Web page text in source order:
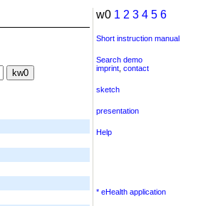
w0 1 2 3 4 5 6
Short instruction manual
Search demo
imprint contact
sketch
presentation
Help
* eHealth application